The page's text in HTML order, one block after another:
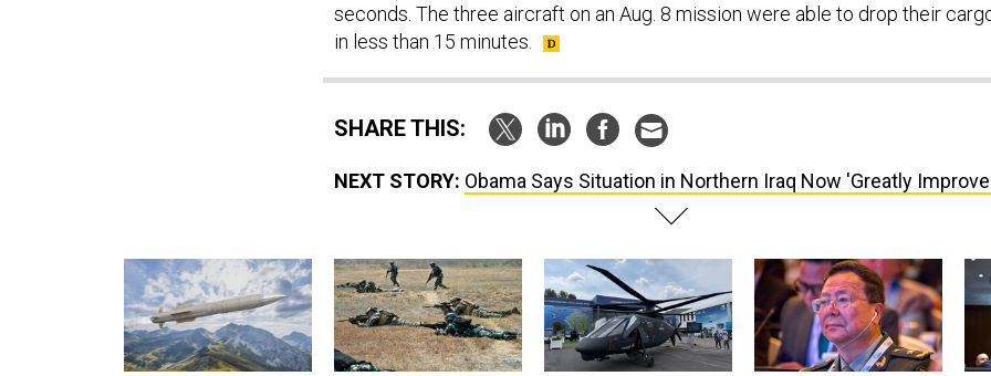
seconds. The three aircraft on an Aug. 8 mission were able to drop their
in less than 15 minutes.
SHARE THIS:
NEXT STORY: Obama Says Situation in Northern Iraq Now 'Greatly